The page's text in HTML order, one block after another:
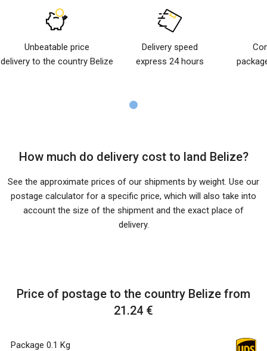
Unbeatable price
delivery to the country Belize
Delivery speed
express 24 hours
How much do delivery cost to land Belize?
See the approximate prices of our shipments by weight. Use our
postage calculator for a specific price, which will also take into
account the size of the shipment and the exact place of
delivery.
Price of postage to the country Belize from
21.24 €
Package 0.1 Kg